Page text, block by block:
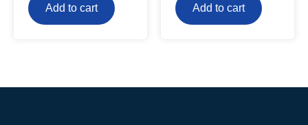
Add to cart Add to cart